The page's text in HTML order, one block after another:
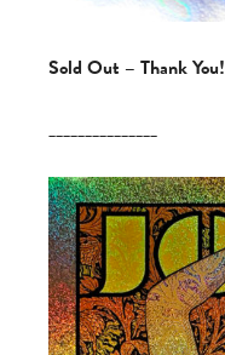
Sold Out – Thank You!
_______________